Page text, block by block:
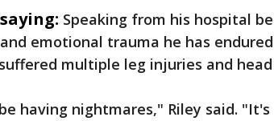
Speaking from his hospital
emotional trauma he has
multiple leg injuries and
having nightmares," Riley said.